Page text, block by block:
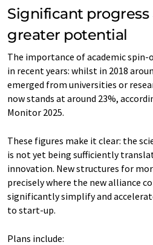
Significant progress
greater potential
The importance of academic
in recent years: whilst in 2018
emerged from universities or
now stands at around 23%,
Monitor 2025.
These figures make it clear: the
is not yet being sufficiently
innovation. New structures for
precisely where the new alliance
significantly simplify and
to start-up.
Plans include: